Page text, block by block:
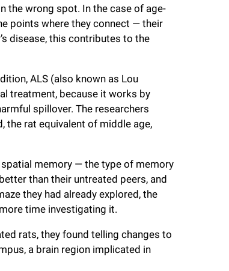
the wrong spot. In the case of age-
points where they connect — their
disease, this contributes to the
ALS (also known as Lou
treatment, because it works by
spillover. The researchers
the rat equivalent of middle age,
memory — the type of memory
than their untreated peers, and
they had already explored, the
time investigating it.
rats, they found telling changes to
a brain region implicated in